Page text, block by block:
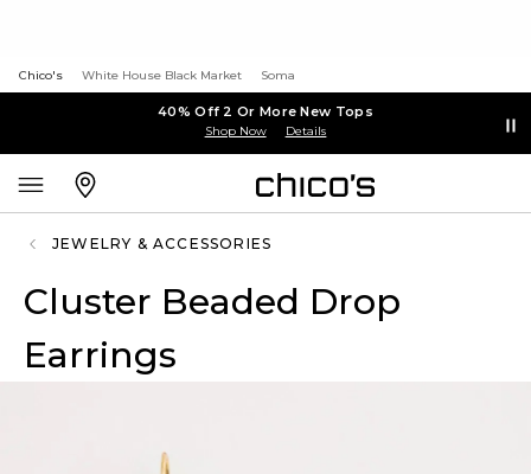
Chico's White House Black Market Soma
40% Off 2 Or More New Tops
Shop Now Details
JEWELRY & ACCESSORIES
Cluster Beaded Drop
Earrings